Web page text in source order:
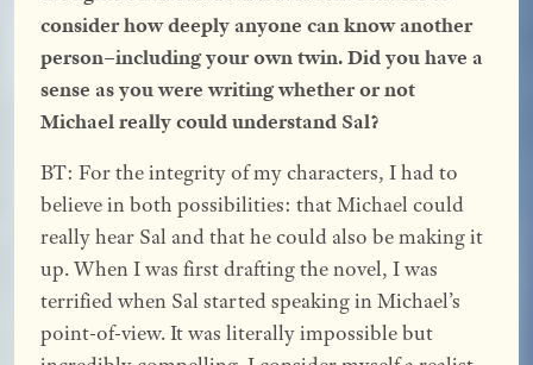
consider how deeply anyone can know another
person–including your own twin. Did you have a
sense as you were writing whether or not
Michael really could understand Sal?
BT: For the integrity of my characters, I had to
believe in both possibilities: that Michael could
really hear Sal and that he could also be making it
up. When I was first drafting the novel, I was
terrified when Sal started speaking in Michael’s
point-of-view. It was literally impossible but